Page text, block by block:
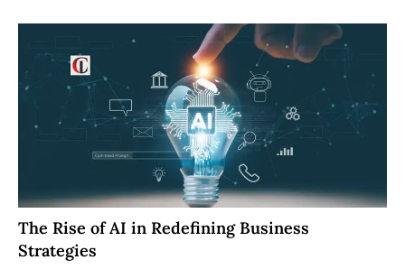
The Rise of AI in Redefining Business
Strategies